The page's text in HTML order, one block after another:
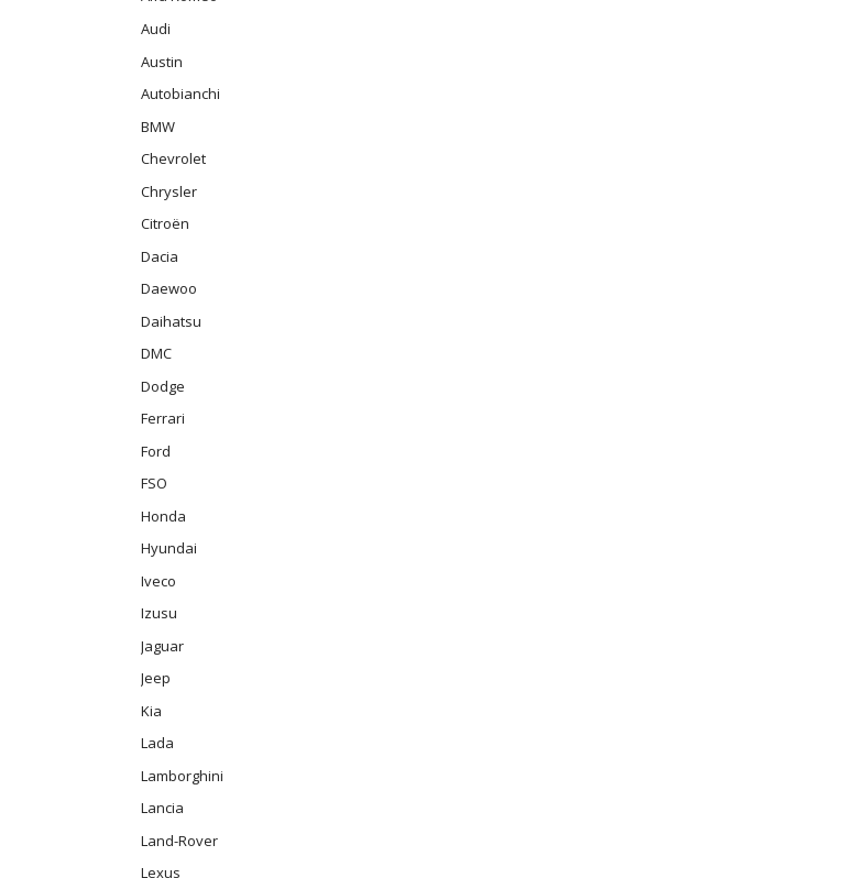
Audi
Austin
Autobianchi
BMW
Chevrolet
Chrysler
Citroën
Dacia
Daewoo
Daihatsu
DMC
Dodge
Ferrari
Ford
FSO
Honda
Hyundai
Iveco
Izusu
Jaguar
Jeep
Kia
Lada
Lamborghini
Lancia
Land-Rover
Lexus